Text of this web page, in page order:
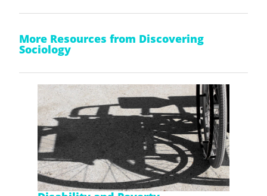
More Resources from Discovering
Sociology